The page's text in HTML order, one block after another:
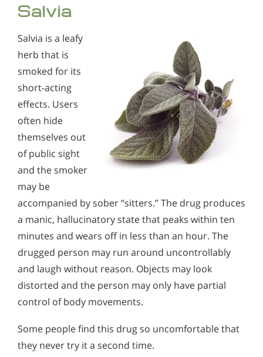
Salvia
Salvia is a leafy
herb that is
smoked for its
short-acting
effects. Users
often hide
themselves out
of public sight
and the smoker
may be
accompanied by sober “sitters.” The drug produces
a manic, hallucinatory state that peaks within ten
minutes and wears off in less than an hour. The
drugged person may run around uncontrollably
and laugh without reason. Objects may look
distorted and the person may only have partial
control of body movements.
Some people find this drug so uncomfortable that
they never try it a second time.